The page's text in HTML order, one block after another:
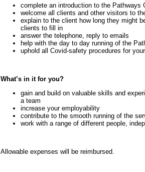
complete an introduction to the Pathways
welcome all clients and other visitors to
explain to the client how long they might
clients to fill in
answer the telephone, reply to emails
help with the day to day running of the
uphold all Covid-safety procedures for
What’s in it for you?
gain and build on valuable skills and
a team
increase your employability
contribute to the smooth running of the
work with a range of different people,
Allowable expenses will be reimbursed.